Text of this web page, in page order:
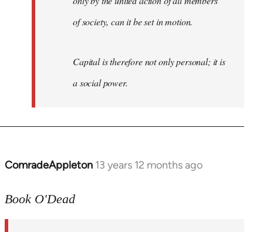
of society, can it be set in motion.
Capital is therefore not only personal; it is
a social power.
ComradeAppleton 13 years 12 months ago
In
to
Book O'Dead